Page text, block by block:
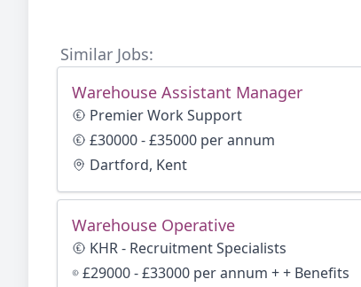
Similar Jobs:
Warehouse Assistant Manager
Premier Work Support
£30000 - £35000 per annum
Dartford, Kent
Warehouse Operative
KHR - Recruitment Specialists
£29000 - £33000 per annum + + Benefits